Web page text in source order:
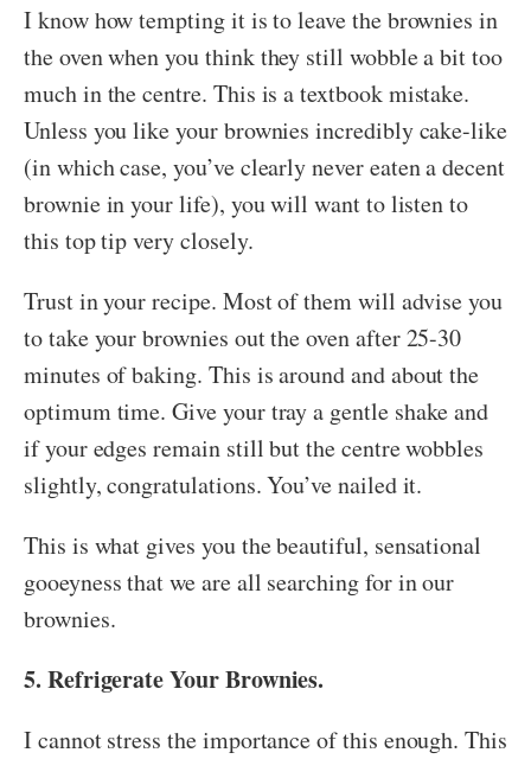
I know how tempting it is to leave the brownies in
the oven when you think they still wobble a bit too
much in the centre. This is a textbook mistake.
Unless you like your brownies incredibly cake-like
(in which case, you’ve clearly never eaten a decent
brownie in your life), you will want to listen to
this top tip very closely.
Trust in your recipe. Most of them will advise you
to take your brownies out the oven after 25-30
minutes of baking. This is around and about the
optimum time. Give your tray a gentle shake and
if your edges remain still but the centre wobbles
slightly, congratulations. You’ve nailed it.
This is what gives you the beautiful, sensational
gooeyness that we are all searching for in our
brownies.
5. Refrigerate Your Brownies.
I cannot stress the importance of this enough. This